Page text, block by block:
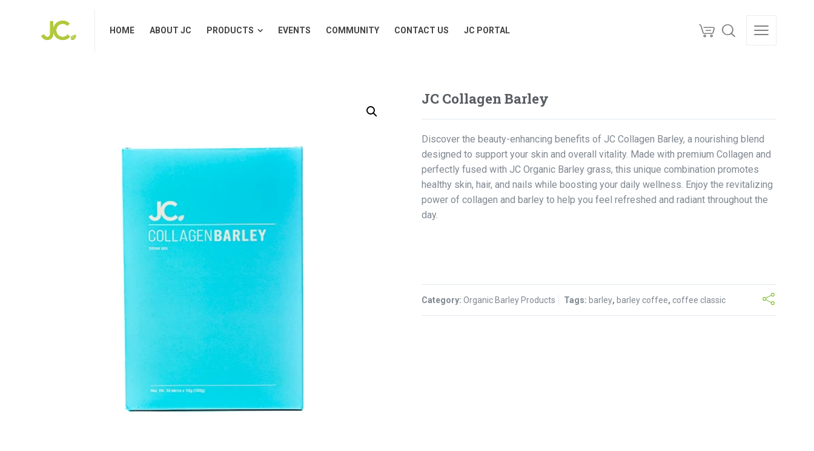
HOME ABOUT JC PRODUCTS EVENTS COMMUNITY CONTACT US JC PORTAL
JC Collagen Barley
Discover the beauty-enhancing benefits of JC Collagen Barley, a nourishing blend
designed to support your skin and overall vitality. Made with premium Collagen and
perfectly fused with JC Organic Barley grass, this unique combination promotes
healthy skin, hair, and nails while boosting your daily wellness. Enjoy the revitalizing
power of collagen and barley to help you feel refreshed and radiant throughout the
day.
Category:Organic Barley Products Tags: barley, barley coffee, coffee classic